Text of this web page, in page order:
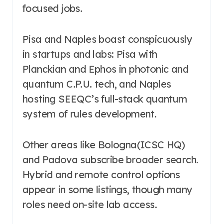
focused jobs.
Pisa and Naples boast conspicuously
in startups and labs: Pisa with
Planckian and Ephos in photonic and
quantum C.P.U. tech, and Naples
hosting SEEQC’s full-stack quantum
system of rules development.
Other areas like Bologna(ICSC HQ)
and Padova subscribe broader search.
Hybrid and remote control options
appear in some listings, though many
roles need on-site lab access.